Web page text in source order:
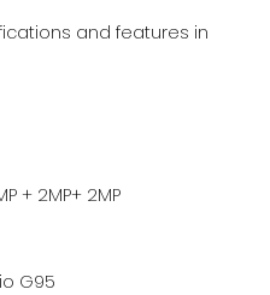
and features in
+ 2MP+ 2MP
G95